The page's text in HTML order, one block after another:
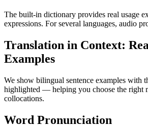
The built-in dictionary provides real usage
expressions. For several languages, audio
Translation in Context:
Examples
We show bilingual sentence examples with
highlighted — helping you choose the right
collocations.
Word Pronunciation